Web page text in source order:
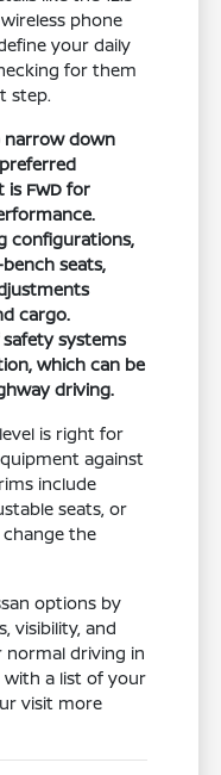
phone
your daily
for them
step.
narrow down
FWD for
configurations,
seats,
cargo.
systems
which can be
driving.
is right for
against
include
seats, or
the
options by
visibility, and
driving in
with a list of your
visit more